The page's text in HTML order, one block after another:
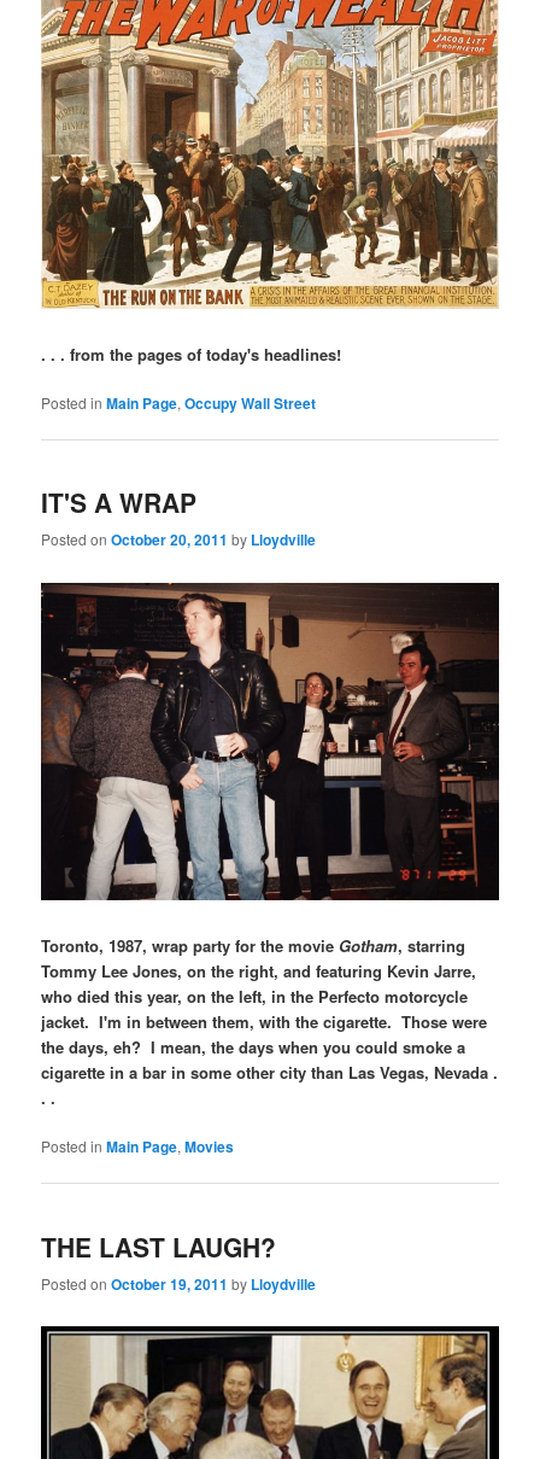
. . . from the pages of today's headlines!
Posted in Main Page,Occupy Wall Street
IT'S A WRAP
Posted onOctober 20, 2011 by Lloydville
Toronto, 1987, wrap party for the movie Gotham, starring
Tommy Lee Jones, on the right, and featuring Kevin Jarre,
who died this year, on the left, in the Perfecto motorcycle
jacket. I'm in between them, with the cigarette. Those were
the days, eh? I mean, the days when you could smoke a
cigarette in a bar in some other city than Las Vegas, Nevada .
. .
Posted in Main Page,Movies
THE LAST LAUGH?
Posted onOctober 19, 2011 by Lloydville